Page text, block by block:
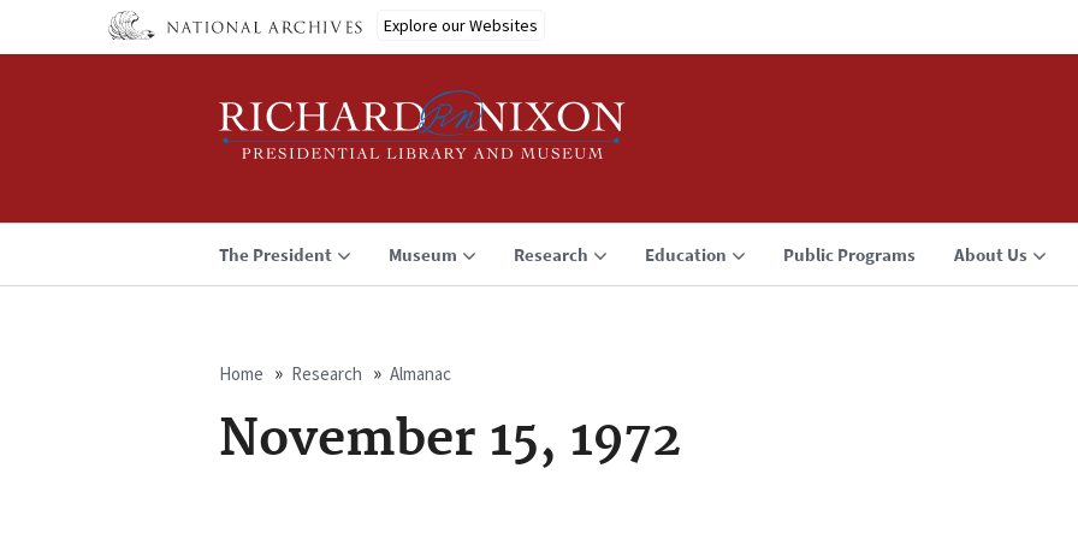
main
Explore our Websites
The President Museum Research Education Public Programs About Us
Breadcrumb
Home Research Almanac
November 15, 1972